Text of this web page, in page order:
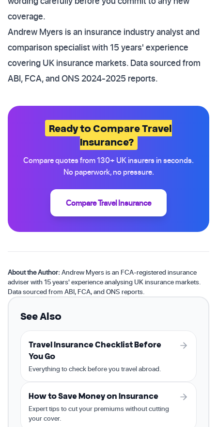
coverage.
Andrew Myers is an insurance industry analyst and
comparison specialist with 15 years' experience
covering UK insurance markets. Data sourced from
ABI, FCA, and ONS 2024-2025 reports.
Ready to Compare Travel
Insurance?
Compare quotes from 130+ UK insurers in seconds.
No paperwork, no pressure.
Compare Travel Insurance
About the Author:Andrew Myers is an FCA-registered insurance
adviser with 15 years' experience analysing UK insurance markets.
Data sourced from ABI, FCA, and ONS reports.
See Also
Travel Insurance Checklist Before
You Go
Everything to check before you travel abroad.
How to Save Money on Insurance
Expert tips to cut your premiums without cutting
your cover.